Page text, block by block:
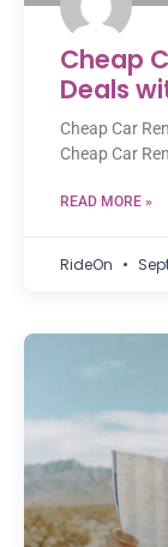
Cheap
Deals
Cheap Car
Cheap Car
READ MORE »
RideOn